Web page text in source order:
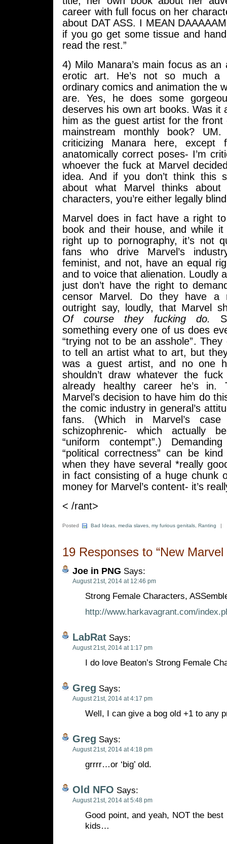
career with full focus on her
about DAT ASS. I MEAN
if you go get some tissue and
read the rest.”
4) Milo Manara’s main focus as an
erotic art. He’s not so much a
ordinary comics and animation the
are. Yes, he does some
deserves his own art books. Was it
him as the guest artist for the
mainstream monthly book?
criticizing Manara here,
anatomically correct poses- I’m
whoever the fuck at Marvel
idea. And if you don’t think this
about what Marvel thinks
characters, you’re either legally
Marvel does in fact have a right
book and their house, and while it
right up to pornography, it’s not
fans who drive Marvel’s
feminist, and not, have an equal
and to voice that alienation. Loudly
just don’t have the right to
censor Marvel. Do they have a
outright say, loudly, that Marvel
Of course they fucking do.
something every one of us does
“trying not to be an asshole”. They
to tell an artist what to art, but
was a guest artist, and no one
shouldn’t draw whatever the
already healthy career he’s in.
Marvel’s decision to have him do
the comic industry in general’s
fans. (Which in Marvel’s
schizophrenic- which actually
“uniform contempt”.)
“political correctness” can be
when they have several *really
in fact consisting of a huge chunk
money for Marvel’s content- it’s
< /rant>
Posted Bad Ideas media slaves my furious genitals Ranting |
19 Responses to “New
Joe in PNG Says:
August 21st, 2014 at 12:46 pm
Strong Female Characters,
http://www.harkavagrant.com/
LabRat Says:
August 21st, 2014 at 1:17 pm
I do love Beaton’s Strong Female
Greg Says:
August 21st, 2014 at 4:17 pm
Well, I can give a bog old +1 to any
Greg Says:
August 21st, 2014 at 4:18 pm
grrrr…or ‘big’ old.
Old NFO Says:
August 21st, 2014 at 5:48 pm
Good point, and yeah, NOT the
kids…